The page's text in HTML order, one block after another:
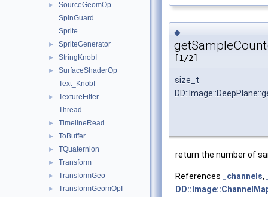
►
SourceGeomOp
SpinGuard
Sprite
► SpriteGenerator
► StringKnobI
►
SurfaceShaderOp
Text_KnobI
►
TextureFilter
Thread
► TimelineRead
► ToBuffer
► TQuaternion
► Transform
► TransformGeo
► TransformGeomOpI
◆
[1/2]
size_t
return the number of
References _channels,